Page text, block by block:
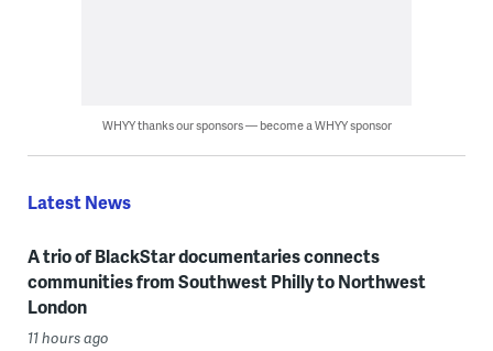
WHYY thanks our sponsors — become a WHYY sponsor
Latest News
A trio of BlackStar documentaries connects
communities from Southwest Philly to Northwest
London
11 hours ago